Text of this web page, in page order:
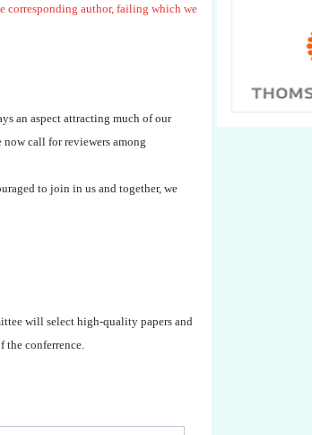
corresponding author, failing which we
an aspect attracting much of our
call for reviewers among
to join in us and together, we
will select high-quality papers and
the conferrence.